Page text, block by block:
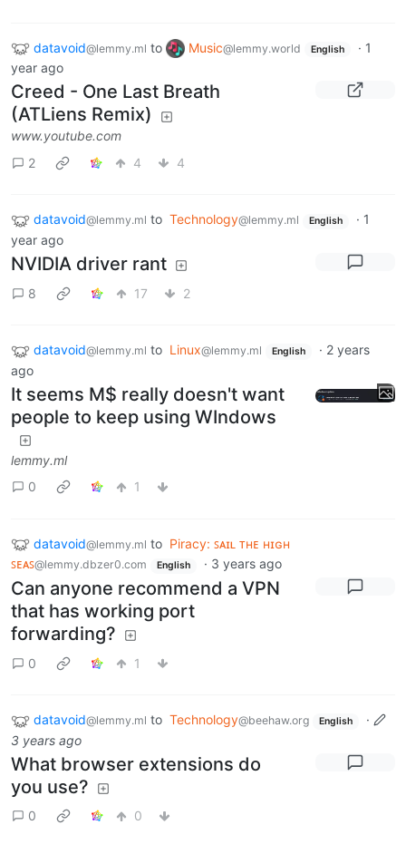
datavoid@lemmy.ml to Music@lemmy.world English · 1
year ago
Creed - One Last Breath
(ATLiens Remix)
www.youtube.com
2
4 4
datavoid@lemmy.ml to Technology@lemmy.ml English · 1
year ago
NVIDIA driver rant
8 17 2
datavoid@lemmy.ml to Linux@lemmy.ml English · 2 years
ago
It seems M$ really doesn't want
people to keep using WIndows
lemmy.ml
0
1
datavoid@lemmy.ml to Piracy: ꜱᴀɪʟ ᴛʜᴇ ʜɪɢʜ
ꜱᴇᴀꜱ@lemmy.dbzer0.com English · 3 years ago
Can anyone recommend a VPN
that has working port
forwarding?
0 1
datavoid@lemmy.ml to Technology@beehaw.org English
·
3 years ago
What browser extensions do
you use?
0 0